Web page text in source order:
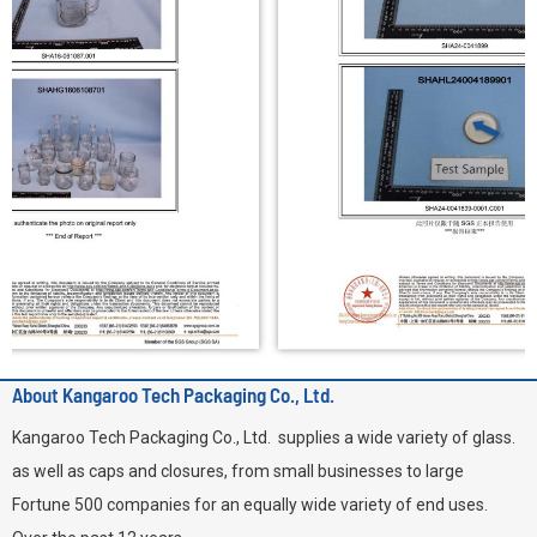
About Kangaroo Tech Packaging Co., Ltd.
Kangaroo Tech Packaging Co., Ltd. supplies a wide variety of glass.
as well as caps and closures, from small businesses to large
Fortune 500 companies for an equally wide variety of end uses.